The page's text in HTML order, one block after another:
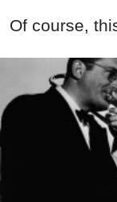
Of course,